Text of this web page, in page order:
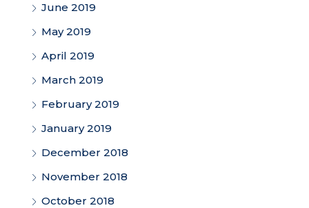
June 2019
May 2019
April 2019
March 2019
February 2019
January 2019
December 2018
November 2018
October 2018